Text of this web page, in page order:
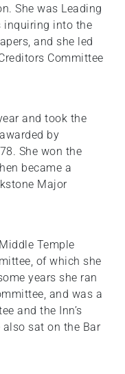
She was Leading
inquiring into the
and she led
Committee
and took the
by
She won the
became a
Major
Temple
of which she
years she ran
and was a
and the Inn’s
also sat on the Bar